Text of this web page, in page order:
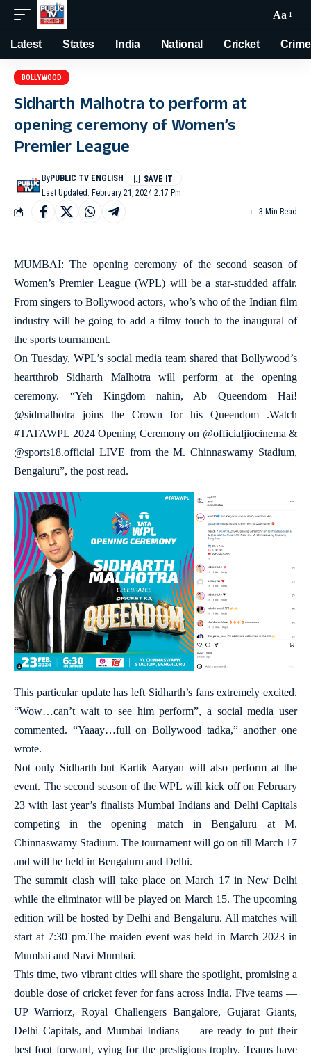
Aa
Latest States India National Cricket Crime
BOLLYWOOD
Sidharth Malhotra to perform at
opening ceremony of Women’s
Premier League
Last Updated: February 21, 2024 2:17 Pm
ByPUBLIC TV ENGLISH
3 Min Read
MUMBAI: The opening ceremony of the second season of
Women’s Premier League (WPL) will be a star-studded affair.
From singers to Bollywood actors, who’s who of the Indian film
industry will be going to add a filmy touch to the inaugural of
the sports tournament.
On Tuesday, WPL’s social media team shared that Bollywood’s
heartthrob Sidharth Malhotra will perform at the opening
ceremony. “Yeh Kingdom nahin, Ab Queendom Hai!
@sidmalhotra joins the Crown for his Queendom .Watch
#TATAWPL 2024 Opening Ceremony on @officialjiocinema &
@sports18.official LIVE from the M. Chinnaswamy Stadium,
Bengaluru”, the post read.
This particular update has left Sidharth’s fans extremely excited.
“Wow…can’t wait to see him perform”, a social media user
commented. “Yaaay…full on Bollywood tadka,” another one
wrote.
Not only Sidharth but Kartik Aaryan will also perform at the
event. The second season of the WPL will kick off on February
23 with last year’s finalists Mumbai Indians and Delhi Capitals
competing in the opening match in Bengaluru at M.
Chinnaswamy Stadium. The tournament will go on till March 17
and will be held in Bengaluru and Delhi.
The summit clash will take place on March 17 in New Delhi
while the eliminator will be played on March 15. The upcoming
edition will be hosted by Delhi and Bengaluru. All matches will
start at 7:30 pm.The maiden event was held in March 2023 in
Mumbai and Navi Mumbai.
This time, two vibrant cities will share the spotlight, promising a
double dose of cricket fever for fans across India. Five teams —
UP Warriorz, Royal Challengers Bangalore, Gujarat Giants,
Delhi Capitals, and Mumbai Indians — are ready to put their
best foot forward, vying for the prestigious trophy. Teams have